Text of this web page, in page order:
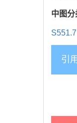
中图分
S551.7
引